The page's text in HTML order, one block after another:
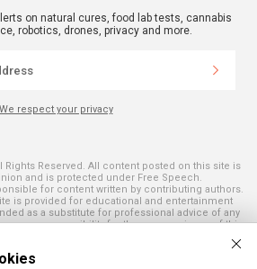
on natural cures, food lab tests, cannabis
robotics, drones, privacy and more.
We respect your privacy
Rights Reserved. All content posted on this site is
and is protected under Free Speech.
for content written by contributing authors.
is provided for educational and entertainment
as a substitute for professional advice of any
no responsibility for the use or misuse of this
site. All trademarks, registered trademarks and
on this site are the property of their respective